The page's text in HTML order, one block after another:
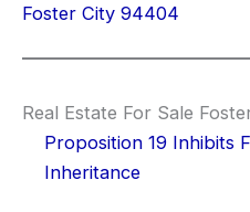
Foster City 94404
Real Estate For Sale
Proposition 19 Inhibits
Inheritance